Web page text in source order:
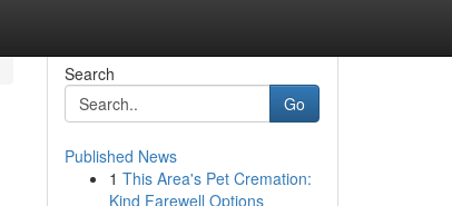
Search
Go
Published News
1 This Area's Pet Cremation:
Kind Farewell Options